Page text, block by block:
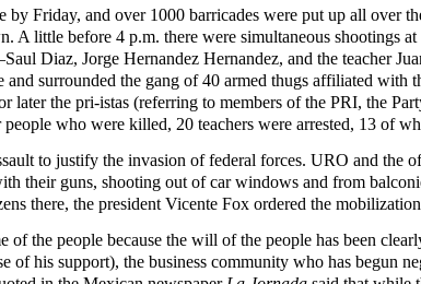
Friday, and over 1000 barricades were put up all over
A little before 4 p.m. there were simultaneous
Diaz, Jorge Hernandez Hernandez, and the teacher
and surrounded the gang of 40 armed thugs affiliated
later the pri-istas (referring to members of the PRI,
who were killed, 20 teachers were arrested, 13 of
to justify the invasion of federal forces. URO and the
their guns, shooting out of car windows and from
there, the president Vicente Fox ordered the
of the people because the will of the people has been
of his support), the business community who has